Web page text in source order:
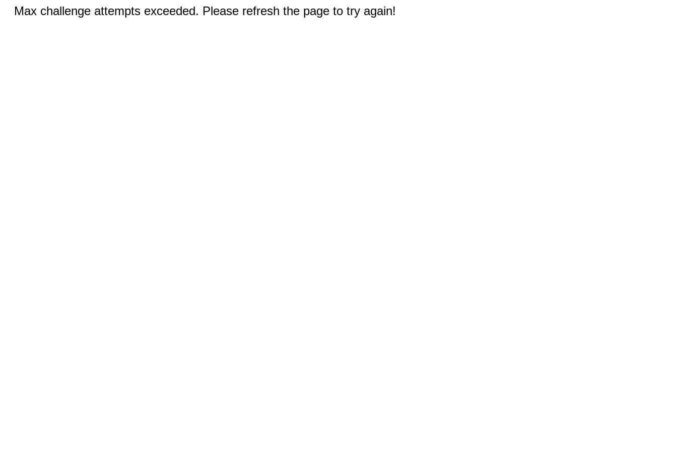
Max challenge attempts exceeded. Please refresh the page to try again!